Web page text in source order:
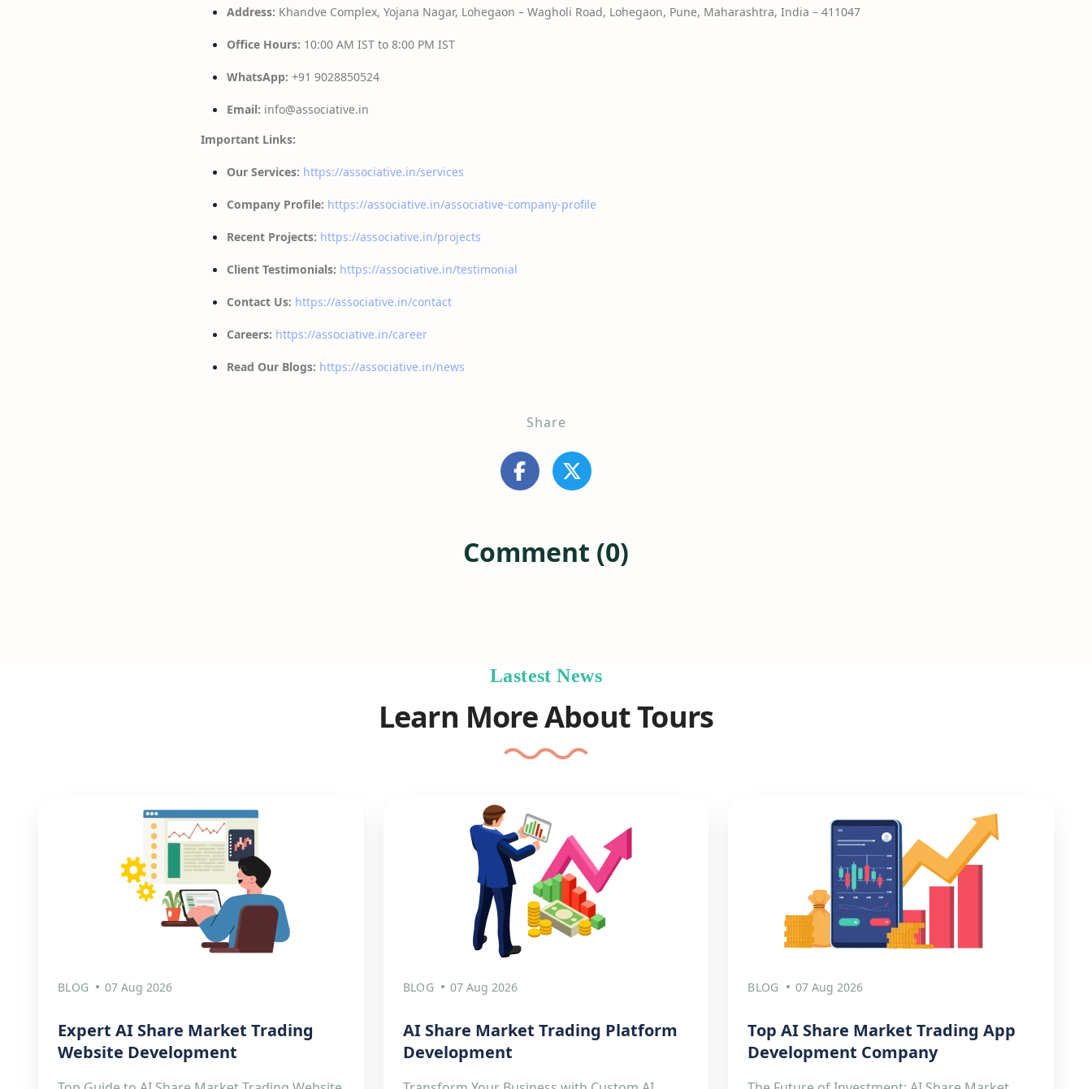
Address: Khandve Complex, Yojana Nagar, Lohegaon – Wagholi Road, Lohegaon, Pune, Maharashtra, India – 411047
Office Hours: 10:00 AM IST to 8:00 PM IST
WhatsApp: +91 9028850524
Email: info@associative.in
Important Links:
Our Services: https://associative.in/services
Company Profile: https://associative.in/associative-company-profile
Recent Projects: https://associative.in/projects
Client Testimonials: https://associative.in/testimonial
Contact Us: https://associative.in/contact
Careers: https://associative.in/career
Read Our Blogs: https://associative.in/news
Share
Comment (0)
Lastest News
Learn More About Tours
BLOG 07 Aug 2026
Expert AI Share Market Trading
Website Development
BLOG 07 Aug 2026
AI Share Market Trading Platform
Development
BLOG 07 Aug 2026
Top AI Share Market Trading App
Development Company